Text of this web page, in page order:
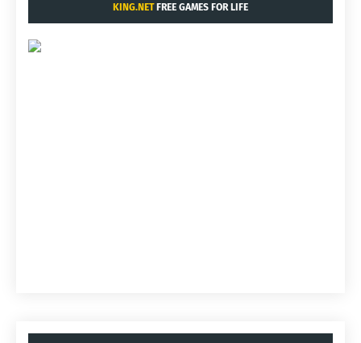
KING.NETFREE GAMES FOR LIFE